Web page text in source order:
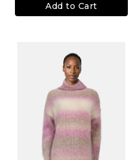
Add to Cart